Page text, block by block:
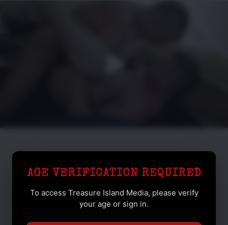
AGE VERIFICATION REQUIRED
To access Treasure Island Media, please verify
your age or sign in.